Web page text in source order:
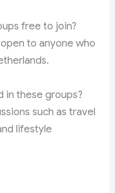
free to join?
to anyone who
in these groups?
such as travel
lifestyle